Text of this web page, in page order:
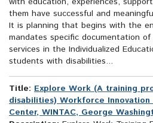
them have successful and
It is planning that begins with the
mandates specific documentation
services in the Individualized
students with disabilities...
Title: Explore Work (A training
disabilities) Workforce Innovation
Center, WINTAC, George